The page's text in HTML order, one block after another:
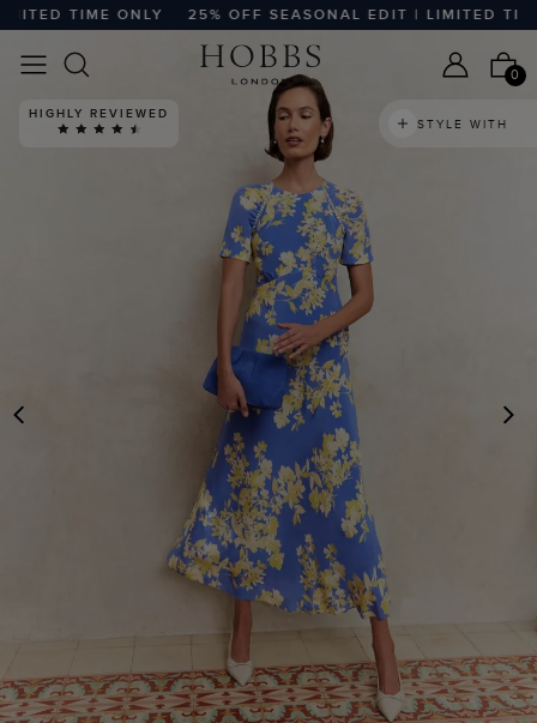
TIME ONLY 25% OFF SEASONAL EDIT | LIMITED TIME
0
HIGHLY REVIEWED
STYLE WITH